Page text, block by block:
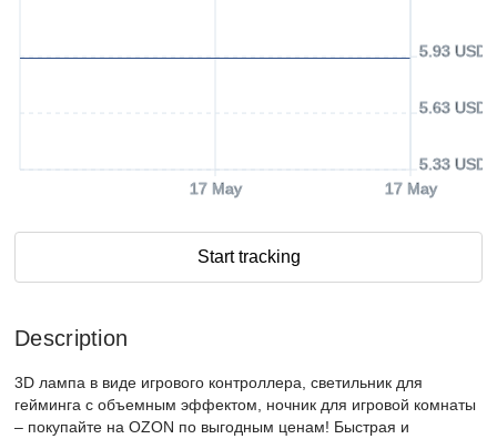
17 May 17 May
5.33 USD
5.63 USD
5.93 USD
Start tracking
Description
3D лампа в виде игрового контроллера, светильник для
гейминга с объемным эффектом, ночник для игровой комнаты
– покупайте на OZON по выгодным ценам! Быстрая и